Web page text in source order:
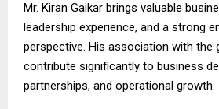
Mr. Kiran Gaikar brings valuable
leadership experience, and a strong
perspective. His association with the
contribute significantly to business
partnerships, and operational growth.